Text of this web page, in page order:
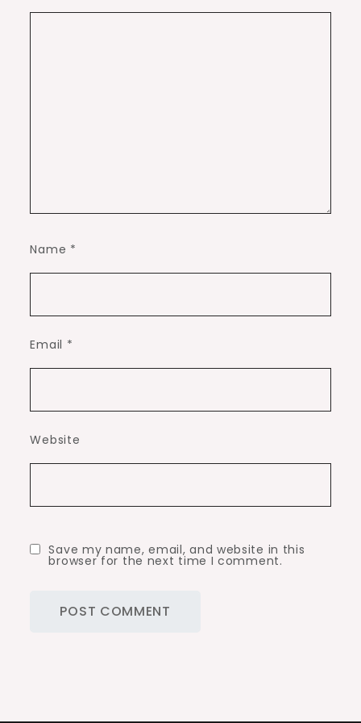
Name *
Email *
Website
Save my name, email, and website in this
browser for the next time I comment.